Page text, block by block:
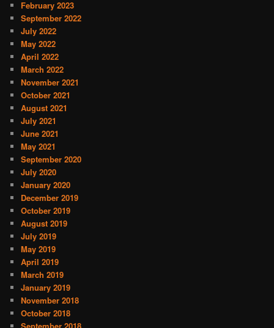
February 2023
September 2022
July 2022
May 2022
April 2022
March 2022
November 2021
October 2021
August 2021
July 2021
June 2021
May 2021
September 2020
July 2020
January 2020
December 2019
October 2019
August 2019
July 2019
May 2019
April 2019
March 2019
January 2019
November 2018
October 2018
September 2018